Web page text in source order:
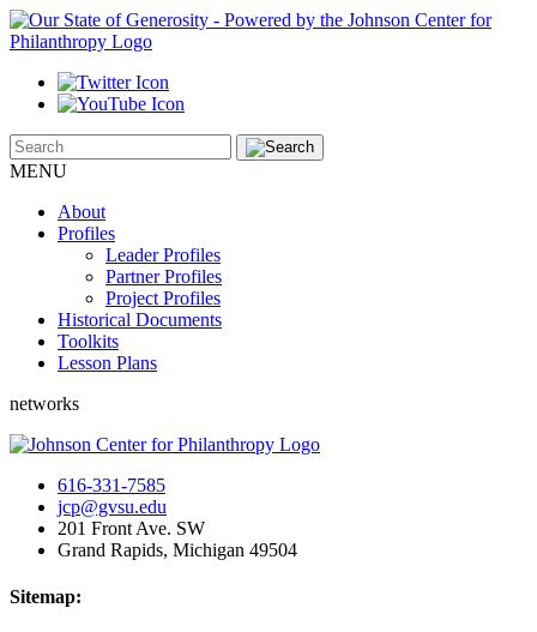
MENU
About
Profiles
Leader Profiles
Partner Profiles
Project Profiles
Historical Documents
Toolkits
Lesson Plans
networks
616-331-7585
jcp@gvsu.edu
201 Front Ave. SW
Grand Rapids, Michigan 49504
Sitemap: